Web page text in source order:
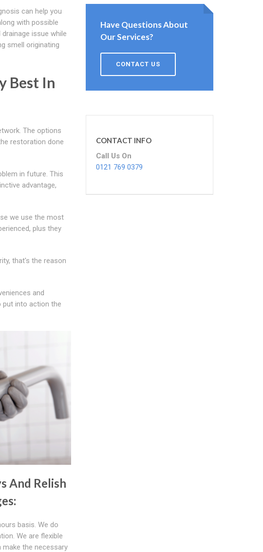
can help you
with possible
issue while
smell originating
Best In
The options
restoration done
in future. This
advantage,
we use the most
plus they
that's the reason
and
put into action the
And Relish
basis. We do
We are flexible
make the necessary
Have Questions About
Our Services?
CONTACT US
CONTACT INFO
Call Us On
0121 769 0379